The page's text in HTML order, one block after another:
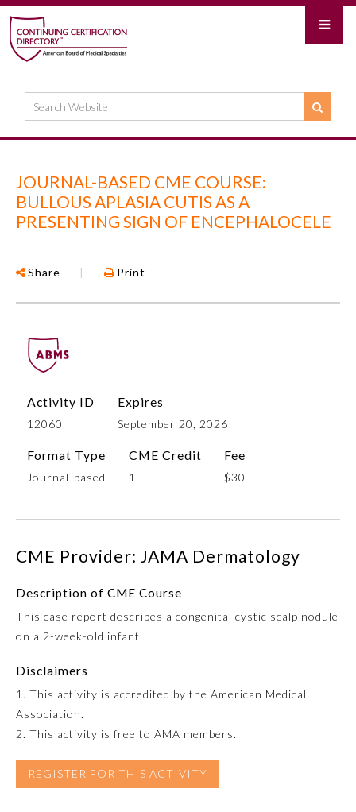
Anesthesiology
Colon and Rectal Surgery
Dermatology
Emergency Medicine
Family Medicine
JOURNAL-BASED CME COURSE:
BULLOUS APLASIA CUTIS AS A
PRESENTING SIGN OF ENCEPHALOCELE
Share | Print
Activity ID
12060
Expires
September 20, 2026
Format Type
Journal-based
CME Credit
1
Fee
$30
CME Provider: JAMA Dermatology
Description of CME Course
This case report describes a congenital cystic scalp nodule
on a 2-week-old infant.
Disclaimers
1. This activity is accredited by the American Medical
Association.
2. This activity is free to AMA members.
REGISTER FOR THIS ACTIVITY